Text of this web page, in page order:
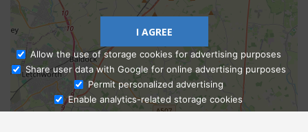
Ask Admissions
I AGREE
Allow the use of storage cookies for advertising purposes
Share user data with Google for online advertising purposes
Permit personalized advertising
Enable analytics-related storage cookies